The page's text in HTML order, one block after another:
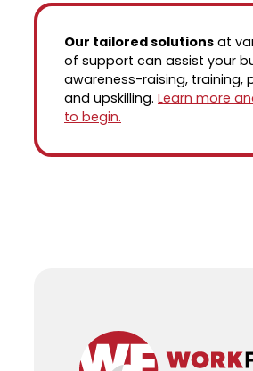
Our tailored solutions at
of support can assist your
awareness-raising, training,
and upskilling. Learn more
to begin.